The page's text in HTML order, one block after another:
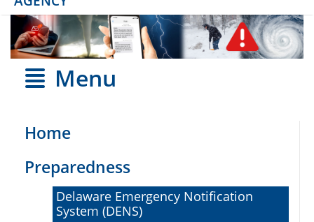
Menu
Home
Preparedness
Delaware Emergency Notification
System (DENS)